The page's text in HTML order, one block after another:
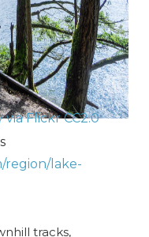
Flickr CC2.0
region/lake-
tracks,